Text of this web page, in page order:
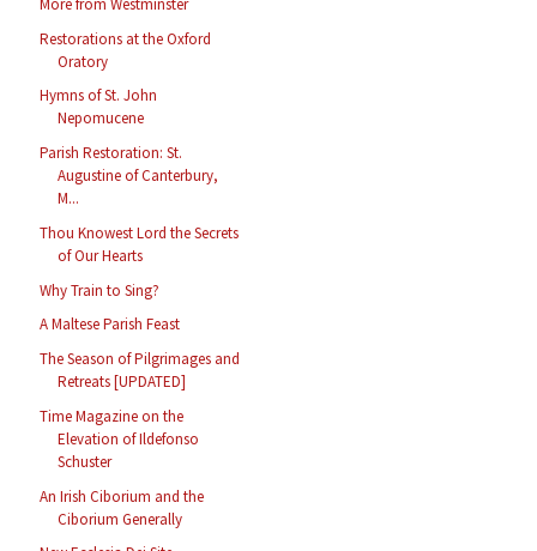
Restorations at the Oxford
Oratory
Hymns of St. John
Nepomucene
Parish Restoration: St.
Augustine of Canterbury,
M...
Thou Knowest Lord the Secrets
of Our Hearts
Why Train to Sing?
A Maltese Parish Feast
The Season of Pilgrimages and
Retreats [UPDATED]
Time Magazine on the
Elevation of Ildefonso
Schuster
An Irish Ciborium and the
Ciborium Generally